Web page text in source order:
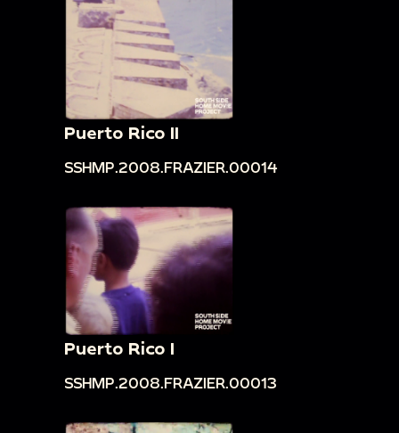
Puerto Rico II
SSHMP.2008.FRAZIER.00014
Puerto Rico I
SSHMP.2008.FRAZIER.00013